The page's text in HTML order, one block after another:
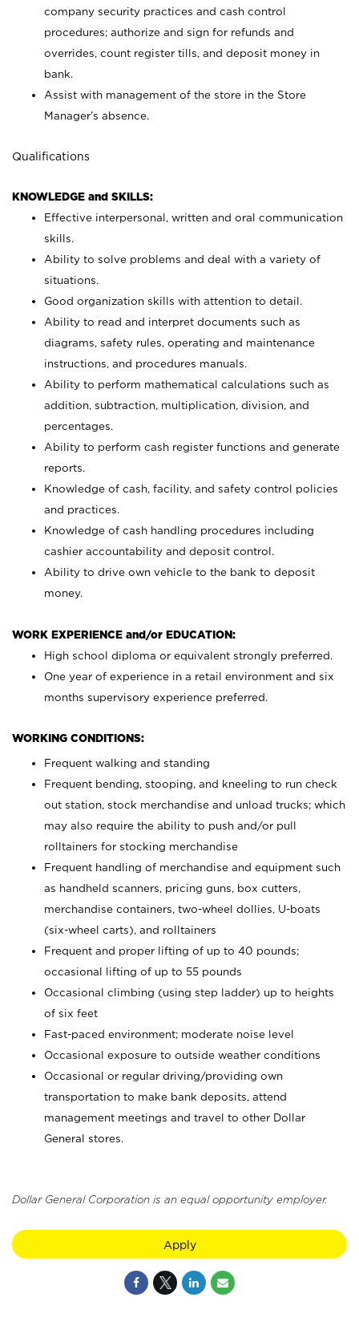
company security practices and cash control
procedures; authorize and sign for refunds and
overrides, count register tills, and deposit money in
bank.
Assist with management of the store in the Store
Manager’s absence.
Qualifications
KNOWLEDGE and SKILLS:
Effective interpersonal, written and oral communication
skills.
Ability to solve problems and deal with a variety of
situations.
Good organization skills with attention to detail.
Ability to read and interpret documents such as
diagrams, safety rules, operating and maintenance
instructions, and procedures manuals.
Ability to perform mathematical calculations such as
addition, subtraction, multiplication, division, and
percentages.
Ability to perform cash register functions and generate
reports.
Knowledge of cash, facility, and safety control policies
and practices.
Knowledge of cash handling procedures including
cashier accountability and deposit control.
Ability to drive own vehicle to the bank to deposit
money.
WORK EXPERIENCE and/or EDUCATION:
High school diploma or equivalent strongly preferred.
One year of experience in a retail environment and six
months supervisory experience preferred.
WORKING CONDITIONS:
Frequent walking and standing
Frequent bending, stooping, and kneeling to run check
out station, stock merchandise and unload trucks; which
may also require the ability to push and/or pull
rolltainers for stocking merchandise
Frequent handling of merchandise and equipment such
as handheld scanners, pricing guns, box cutters,
merchandise containers, two-wheel dollies, U-boats
(six-wheel carts), and rolltainers
Frequent and proper lifting of up to 40 pounds;
occasional lifting of up to 55 pounds
Occasional climbing (using step ladder) up to heights
of six feet
Fast-paced environment; moderate noise level
Occasional exposure to outside weather conditions
Occasional or regular driving/providing own
transportation to make bank deposits, attend
management meetings and travel to other Dollar
General stores.
Dollar General Corporation is an equal opportunity employer.
Apply